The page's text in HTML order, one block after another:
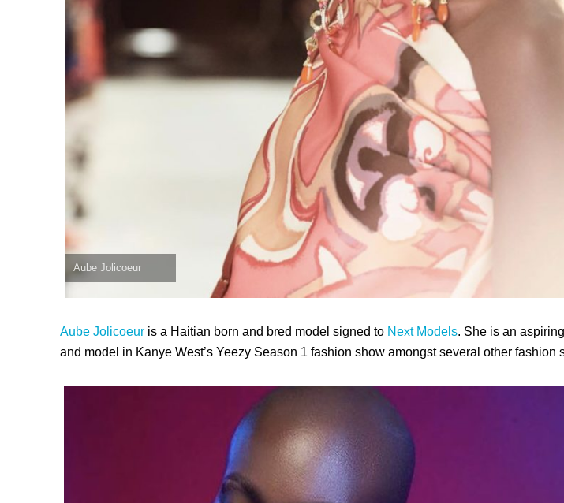
Aube Jolicoeur
Aube Jolicoeuris a Haitian born and bred model signed to Next Models. She is an
and model in Kanye West’s Yeezy Season 1 fashion show amongst several other fashion